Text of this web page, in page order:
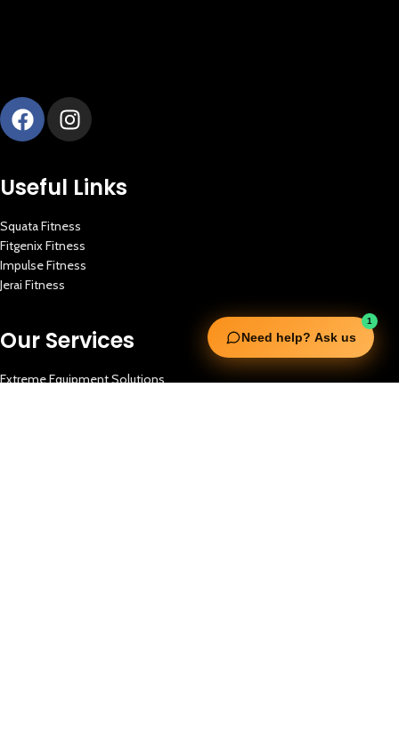
1
Need help? Ask us
Useful Links
Squata Fitness
Fitgenix Fitness
Impulse Fitness
Jerai Fitness
Our Services
Extreme Equipment Solutions